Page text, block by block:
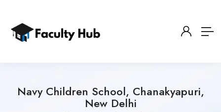
Navy Children School, Chanakyapuri,
New Delhi